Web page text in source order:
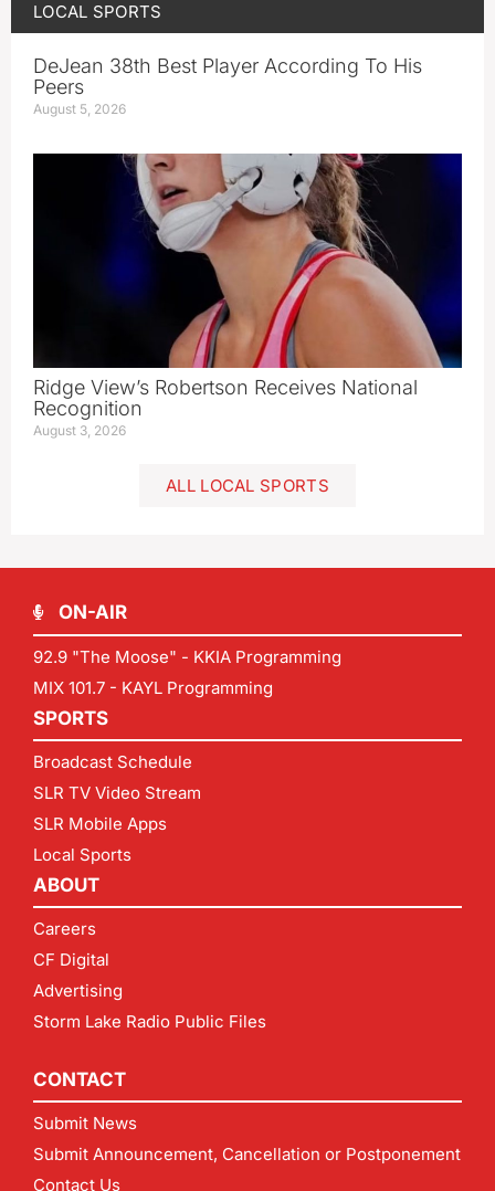
LOCAL SPORTS
DeJean 38th Best Player According To His
Peers
August 5, 2026
Ridge View’s Robertson Receives National
Recognition
August 3, 2026
ALL LOCAL SPORTS
ON-AIR
92.9 "The Moose" - KKIA Programming
MIX 101.7 - KAYL Programming
SPORTS
Broadcast Schedule
SLR TV Video Stream
SLR Mobile Apps
Local Sports
ABOUT
Careers
CF Digital
Advertising
Storm Lake Radio Public Files
CONTACT
Submit News
Submit Announcement, Cancellation or Postponement
Contact Us